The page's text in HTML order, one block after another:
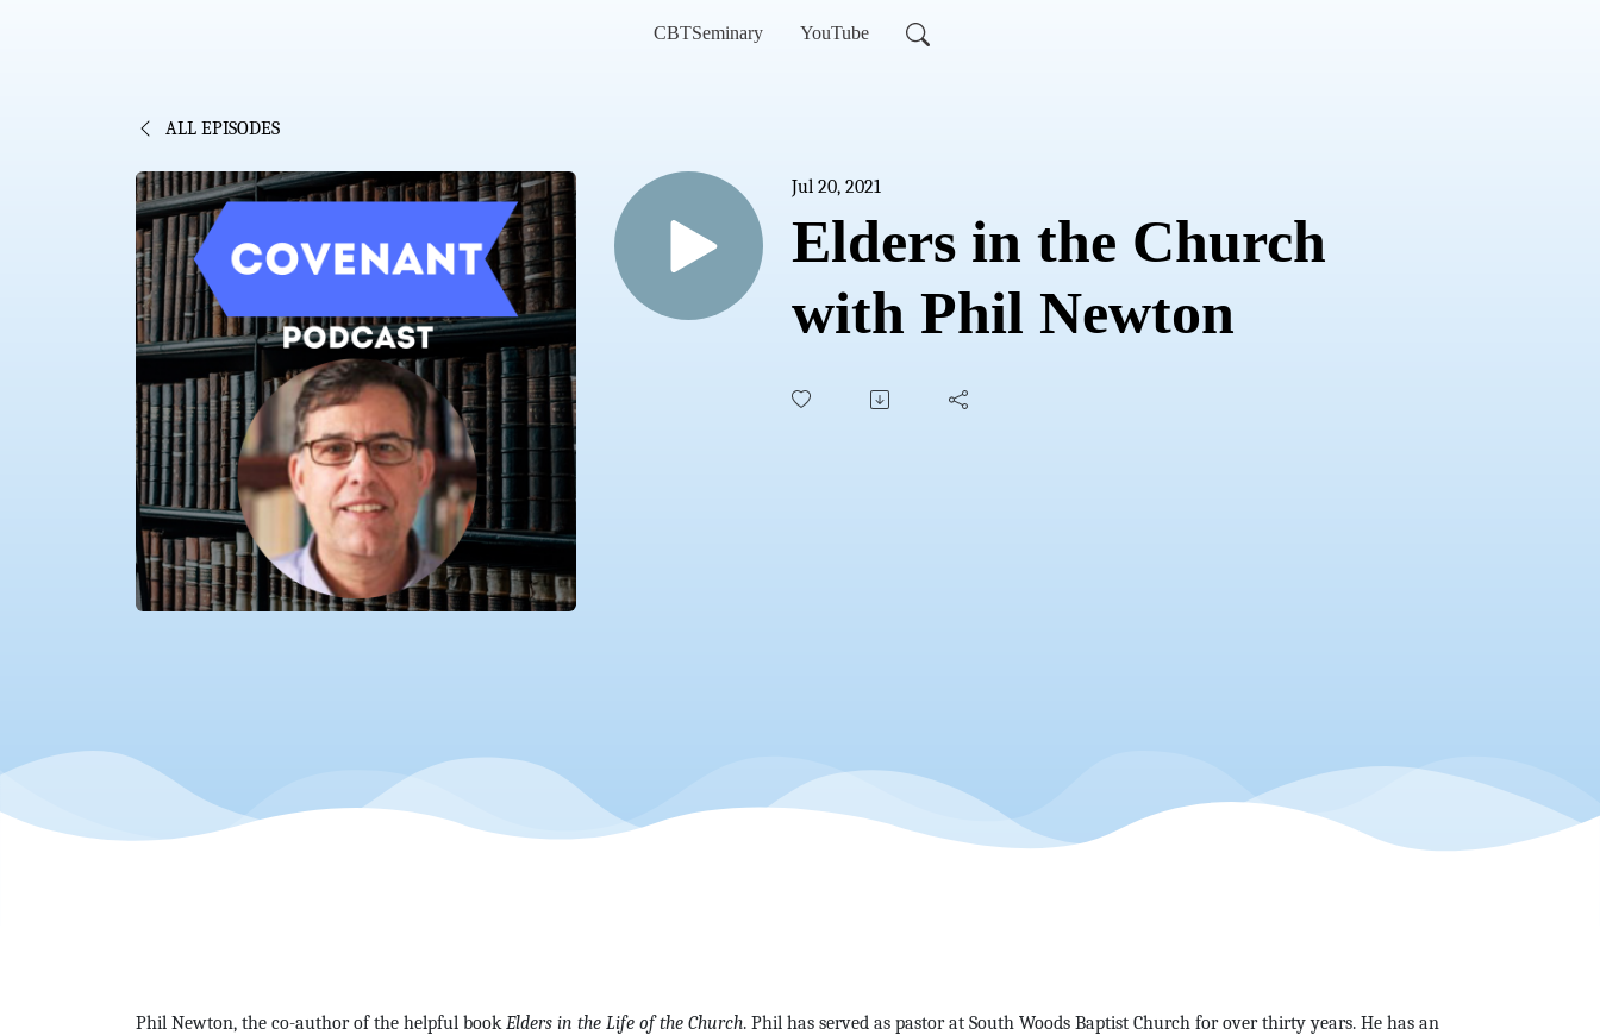
CBTSeminary YouTube
ALL EPISODES
Jul 20, 2021
Elders in the Church
with Phil Newton
Phil Newton, the co-author of the helpful bookElders in the Life of the Church. Phil has served as pastor at South Woods Baptist Church for over thirty years. He has an